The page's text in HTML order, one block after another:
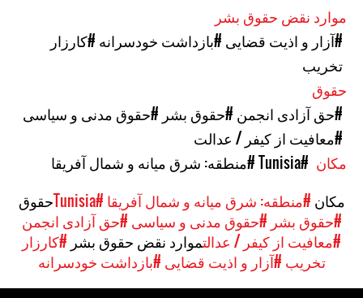
موارد نقض حقوق بشر
#آزار و اذیت قضایی #بازداشت خودسرانه #کارزار
تخریب
حقوق
#حق آزادی انجمن #حقوق بشر #حقوق مدنی و سیاسی
#معافیت از کیفر / عدالت
مکان #Tunisia #منطقه: شرق میانه و شمال آفریقا
مکان #منطقه: شرق میانه و شمال آفریقا #Tunisia
حقوق
#حقوق بشر #حقوق مدنی و سیاسی #حق آزادی انجمن
#معافیت از کیفر / عدالتموارد نقض حقوق بشر #کارزار
تخریب #آزار و اذیت قضایی #بازداشت خودسرانه